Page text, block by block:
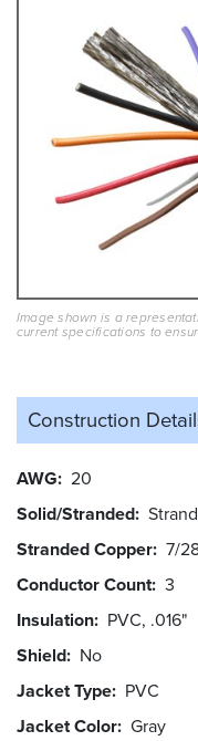
Image shown is a
current specifications to
Construction
AWG 20
Solid/Stranded
Stranded Copper 7/
Conductor Count 3
Insulation PVC, .016"
Shield No
Jacket Type PVC
Jacket Color Gray